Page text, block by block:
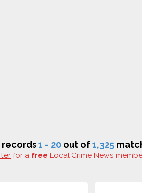
records1 - 20 out of1,325
for a free Local Crime News